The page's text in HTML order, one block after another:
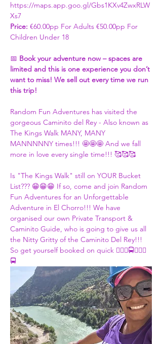
https://maps.app.goo.gl/Gbs1KXv4ZwxRLW
Xs7​
Price: €60.00pp For Adults €50.00pp For
Children Under 18
📅 Book your adventure now – spaces are
limited and this is one experience you don’t
want to miss! We sell out every time we run
this trip!
Random Fun Adventures has visited the
gorgeous Caminito del Rey - Also known as
The Kings Walk MANY, MANY
MANNNNNY times!!! 🤩🤩🤩 And we fall
more in love every single time!!! 🥰🥰🥰
Is "The Kings Walk" still on YOUR Bucket
List??? 😁😁😁 If so, come and join Random
Fun Adventures for an Unforgettable
Adventure in El Chorro!!! We have
organised our own Private Transport &
Caminito Guide, who is going to give us all
the Nitty Gritty of the Caminito Del Rey!!!
So get yourself booked on quick 👮🏾‍♀🚍👮🏾‍♀
🚍